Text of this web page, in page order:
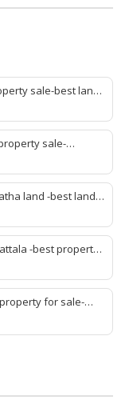
sale-best land
malabe-malabe
best property
sale-
selling kandana-
property
land -best land
sale -best property
-best property
land sales-
for sale-
agent